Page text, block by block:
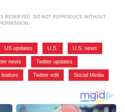
RESERVED. DO NOT REPRODUCE WITHOUT
PERMISSION.
US updates U.S. U.S. news
news Twitter updates
feature Twitter edit Social Media